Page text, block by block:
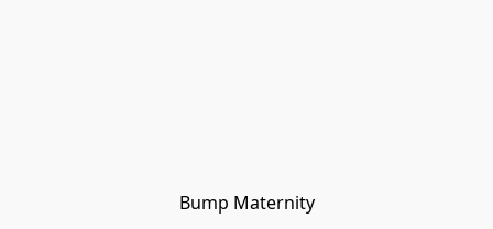
Bump Maternity